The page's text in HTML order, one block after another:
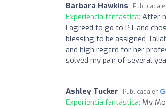
Barbara Hawkins Publicada
Experiencia fantástica: After
I agreed to go to PT and
blessing to be assigned
and high regard for her
solved my pain of several
Ashley Tucker Publicada en
Experiencia fantástica: My